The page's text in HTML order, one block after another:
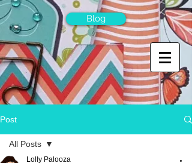
Blog
Post
All Posts
Lolly Palooza